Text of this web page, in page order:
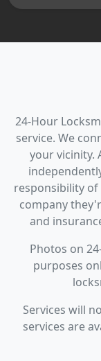
24-Hour
service. We
your vicinity.
responsibility
company
and
Photos on
purposes
Services will
services are